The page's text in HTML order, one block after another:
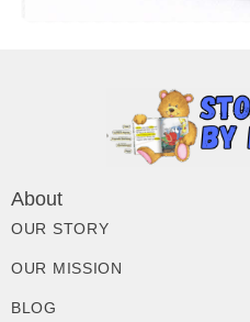
About
OUR STORY
OUR MISSION
BLOG